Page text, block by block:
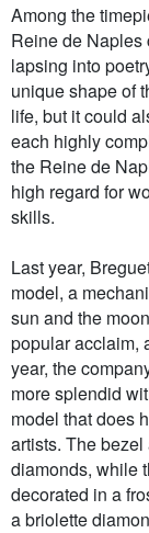
Among the
Reine de Naples
lapsing into
unique shape of
life, but it could
each highly
the Reine de
high regard for
skills.
Last year,
model, a
sun and the
popular acclaim,
year, the
more splendid
model that does
artists. The
diamonds, while
decorated in a
a briolette